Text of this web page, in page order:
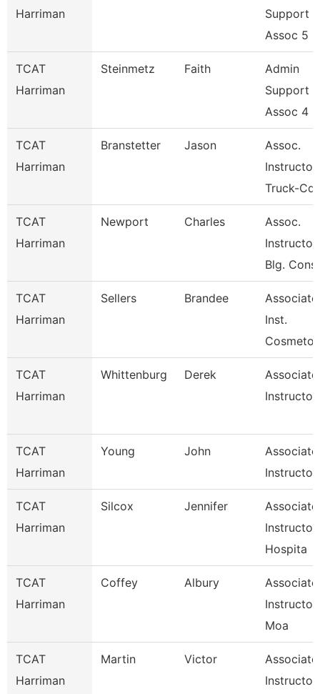
Harriman
Support
Assoc 5
TCAT
Harriman
Steinmetz Faith
Admin
Support
Assoc 4
TCAT
Harriman
Branstetter Jason
Assoc.
Instructor
Truck-
TCAT
Harriman
Newport Charles
Assoc.
Blg.
TCAT
Harriman
Sellers Brandee
Associate
Inst.
TCAT
Harriman
Whittenburg Derek
Associate
Instructor
TCAT
Harriman
Young John
Associate
Instructor
TCAT
Harriman
Silcox Jennifer
Associate
Hospita
TCAT
Harriman
Coffey Albury
Associate
Moa
TCAT
Harriman
Martin Victor
Associate
Instructor